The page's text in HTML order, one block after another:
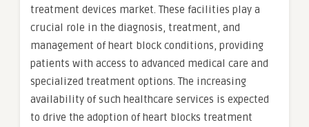
treatment devices market. These facilities play a
crucial role in the diagnosis, treatment, and
management of heart block conditions, providing
patients with access to advanced medical care and
specialized treatment options. The increasing
availability of such healthcare services is expected
to drive the adoption of heart blocks treatment